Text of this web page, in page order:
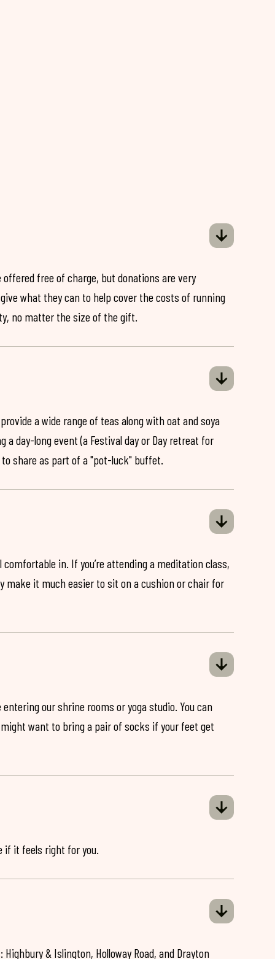
free of charge, but donations are very
what they can to help cover the costs of running
no matter the size of the gift.
a wide range of teas along with oat and soya
a day-long event (a Festival day or Day retreat for
share as part of a "pot-luck" buffet.
in. If you’re attending a meditation class,
make it much easier to sit on a cushion or chair for
our shrine rooms or yoga studio. You can
want to bring a pair of socks if your feet get
if it feels right for you.
& Islington, Holloway Road, and Drayton